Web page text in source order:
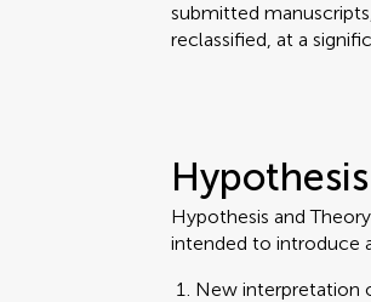
submitted
reclassified, at a
Hypothesis and
intended to introduce
New interpretation